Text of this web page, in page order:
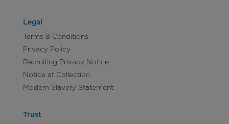
Legal
Terms & Conditions
Privacy Policy
Recruiting Privacy Notice
Notice at Collection
Modern Slavery Statement
Trust